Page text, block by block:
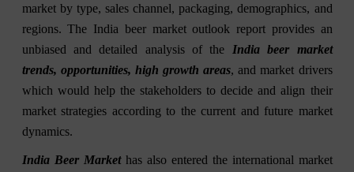
market by type, sales channel, packaging, demographics, and
regions. The India beer market outlook report provides an
unbiased and detailed analysis of the India beer market
trends, opportunities, high growth areas, and market drivers
which would help the stakeholders to decide and align their
market strategies according to the current and future market
dynamics.
India Beer Markethas also entered the international market